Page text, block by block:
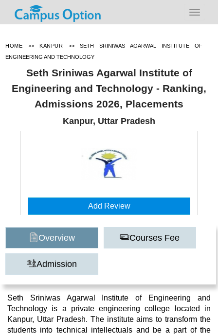
HOME >> KANPUR >> SETH SRINIWAS AGARWAL INSTITUTE OF
ENGINEERING AND TECHNOLOGY
Seth Sriniwas Agarwal Institute of
Engineering and Technology - Ranking,
Admissions 2026, Placements
Kanpur, Uttar Pradesh
Add Review
Overview Courses Fee
Admission
Seth Sriniwas Agarwal Institute of Engineering and
Technology is a private engineering college located in
Kanpur, Uttar Pradesh. The institute aims to transform the
students into technical intellectuals and be a part of the